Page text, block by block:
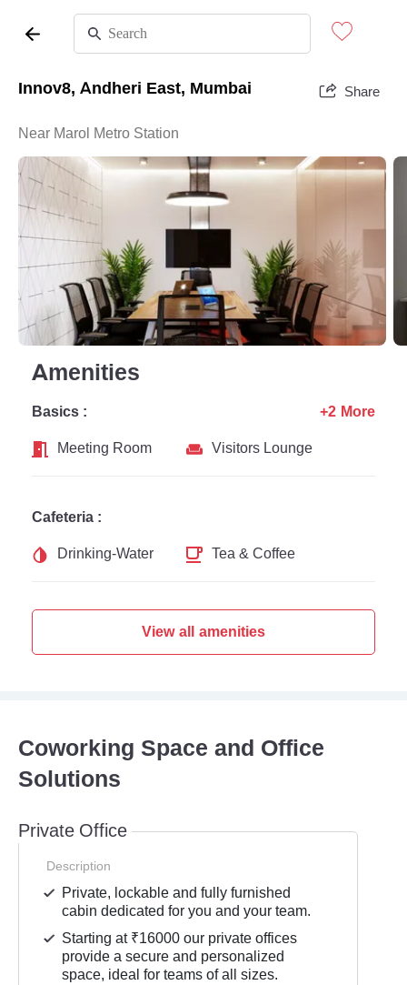
Innov8, Andheri East, Mumbai Share
Near Marol Metro Station
Amenities
Basics :
Meeting Room
Visitors Lounge
+2 More
Cafeteria :
Drinking-Water
Tea & Coffee
View all amenities
Coworking Space and Office
Solutions
Private Office
Description
Private, lockable and fully furnished
cabin dedicated for you and your team.
Starting at ₹16000 our private offices
provide a secure and personalized
space, ideal for teams of all sizes.